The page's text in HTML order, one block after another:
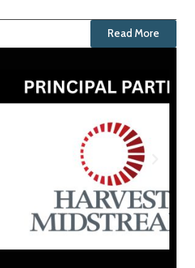
Read More